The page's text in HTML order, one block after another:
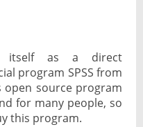
itself as a direct
program SPSS from
open source program
for many people, so
this program.